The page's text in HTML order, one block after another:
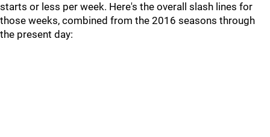
starts or less per week. Here's the overall slash lines for
those weeks, combined from the 2016 seasons through
the present day: